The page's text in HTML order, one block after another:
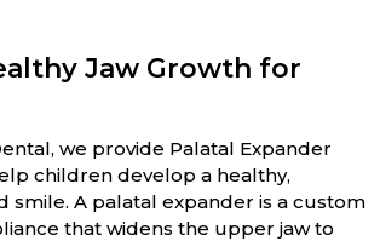
Jaw Growth for
we provide Palatal Expander
children develop a healthy,
smile. A palatal expander is a custom
that widens the upper jaw to